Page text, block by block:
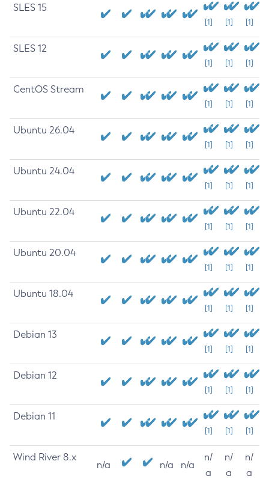
SLES 15
[1] [1] [1]
SLES 12
[1] [1] [1]
CentOS Stream
[1] [1] [1]
Ubuntu 26.04
[1] [1] [1]
Ubuntu 24.04
[1] [1] [1]
Ubuntu 22.04
[1] [1] [1]
Ubuntu 20.04
[1] [1] [1]
Ubuntu 18.04
[1] [1] [1]
Debian 13
[1] [1] [1]
Debian 12
[1] [1] [1]
Debian 11
[1] [1] [1]
Wind River 8.x
n/a n/a n/a
n/
a
n/
a
n/
a